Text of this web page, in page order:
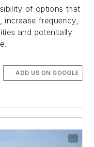
of options that
increase frequency,
and potentially
ADD US ON GOOGLE